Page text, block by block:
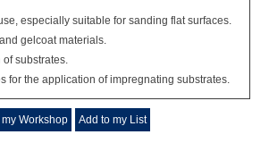
especially suitable for sanding flat surfaces.
gelcoat materials.
of substrates.
for the application of impregnating substrates.
Workshop Add to my List